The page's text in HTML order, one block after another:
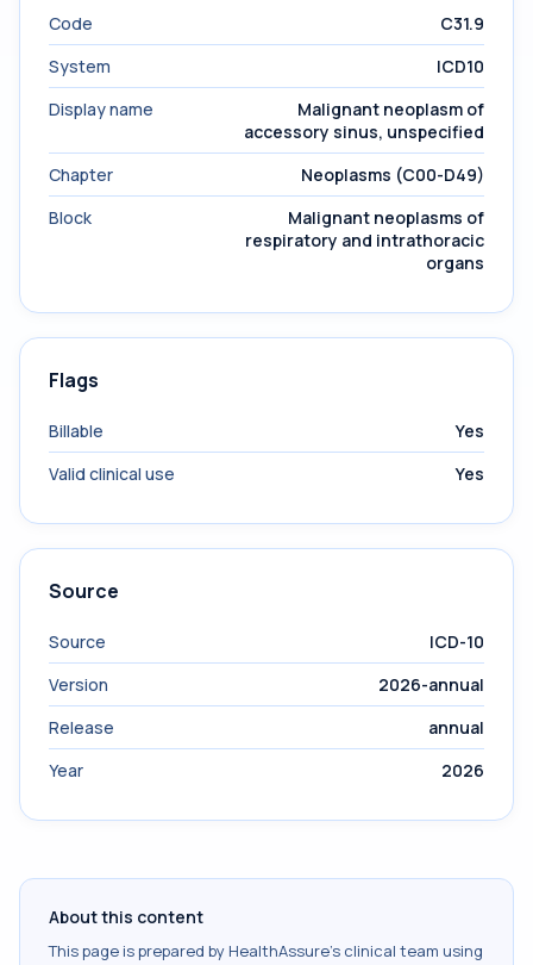
Code
C31.9
System
ICD10
Display name
Malignant neoplasm of
accessory sinus, unspecified
Chapter
Neoplasms (C00-D49)
Block
Malignant neoplasms of
respiratory and intrathoracic
organs
Flags
Billable
Yes
Valid clinical use
Yes
Source
Source
ICD-10
Version
2026-annual
Release
annual
Year
2026
About this content
This page is prepared by HealthAssure's clinical team using